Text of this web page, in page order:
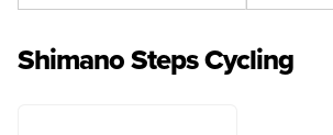
Shimano Steps Cycling